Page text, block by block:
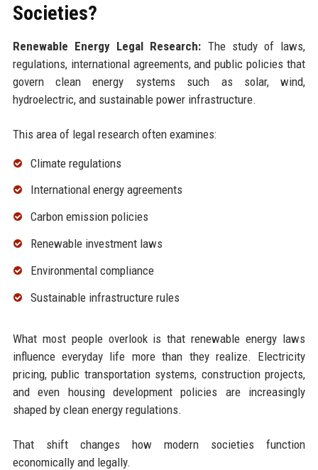
Societies?
Renewable Energy Legal Research: The study of laws,
regulations, international agreements, and public policies that
govern clean energy systems such as solar, wind,
hydroelectric, and sustainable power infrastructure.
This area of legal research often examines:
Climate regulations
International energy agreements
Carbon emission policies
Renewable investment laws
Environmental compliance
Sustainable infrastructure rules
What most people overlook is that renewable energy laws
influence everyday life more than they realize. Electricity
pricing, public transportation systems, construction projects,
and even housing development policies are increasingly
shaped by clean energy regulations.
That shift changes how modern societies function
economically and legally.